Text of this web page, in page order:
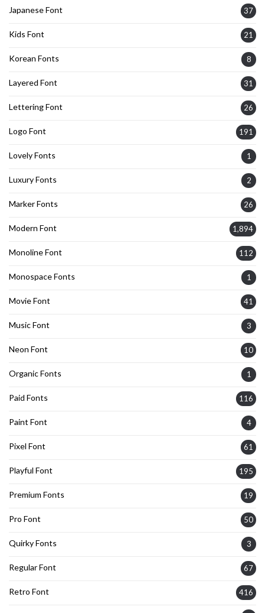
Japanese Font 37
Kids Font 21
Korean Fonts 8
Layered Font 31
Lettering Font 26
Logo Font 191
Lovely Fonts 1
Luxury Fonts 2
Marker Fonts 26
Modern Font 1,894
Monoline Font 112
Monospace Fonts 1
Movie Font 41
Music Font 3
Neon Font 10
Organic Fonts 1
Paid Fonts 116
Paint Font 4
Pixel Font 61
Playful Font 195
Premium Fonts 19
Pro Font 50
Quirky Fonts 3
Regular Font 67
Retro Font 416